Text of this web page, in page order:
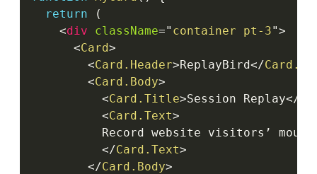
return
(
<div className=" container pt-3">
<Card>
<Card.Header>ReplayBird</
<Card.Body>
<Card.Title>Session Replay</
<Card.Text>
Record website visitors’
</Card.Text>
</Card.Body>